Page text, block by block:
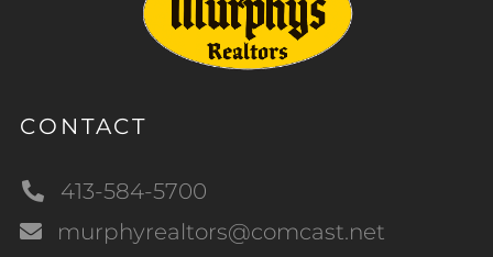
CONTACT
413-584-5700
murphyrealtors@comcast.net